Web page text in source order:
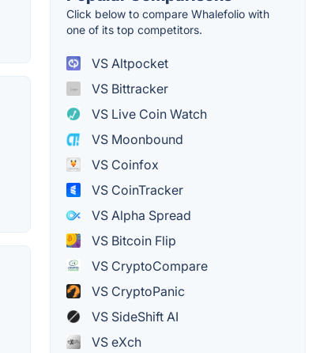
Click below to compare Whalefolio with
one of its top competitors.
VS Altpocket
VS Bittracker
VS Live Coin Watch
VS Moonbound
VS Coinfox
VS CoinTracker
VS Alpha Spread
VS Bitcoin Flip
VS CryptoCompare
VS CryptoPanic
VS SideShift AI
VS eXch